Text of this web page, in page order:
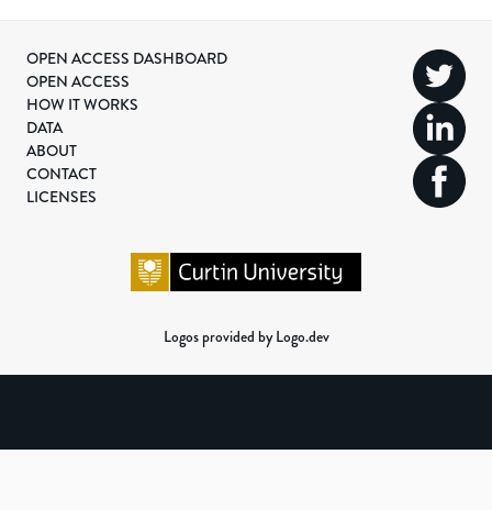
OPEN ACCESS DASHBOARD
OPEN ACCESS
HOW IT WORKS
DATA
ABOUT
CONTACT
LICENSES
Logos provided by Logo.dev